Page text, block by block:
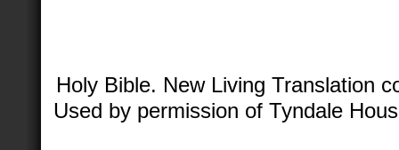
Holy Bible. New Living Translation
Used by permission of Tyndale